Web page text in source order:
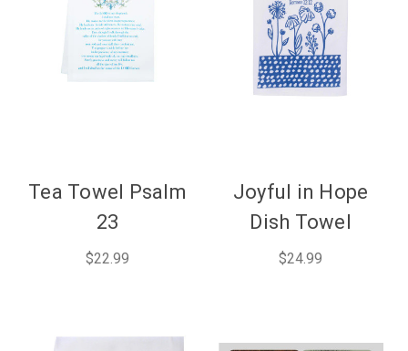
Tea Towel Psalm
23
$22.99
Joyful in Hope
Dish Towel
$24.99